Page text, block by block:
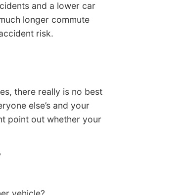
and a lower car
longer commute
risk.
there really is no best
else’s and your
point out whether your